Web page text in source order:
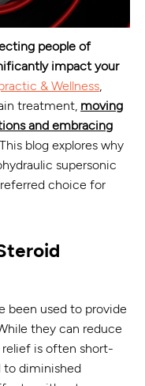
people of
impact your
& Wellness
treatment, moving
and embracing
blog explores why
supersonic
choice for
been used to provide
they can reduce
is often short-
to diminished